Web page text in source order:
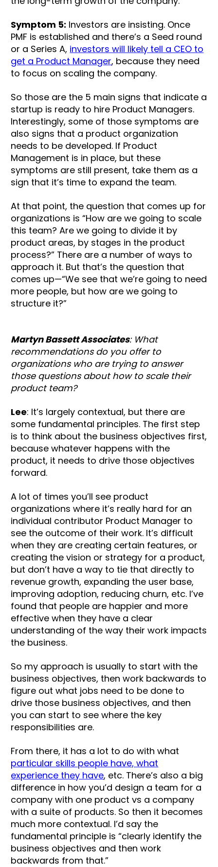
Symptom 5: Investors are insisting. Once
PMF is established and there’s a Seed round
or a Series A, investors will likely tell a CEO to
get a Product Manager, because they need
to focus on scaling the company.
So those are the 5 main signs that indicate a
startup is ready to hire Product Managers.
Interestingly, some of those symptoms are
also signs that a product organization
needs to be developed. If Product
Management is in place, but these
symptoms are still present, take them as a
sign that it’s time to expand the team.
At that point, the question that comes up for
organizations is “How are we going to scale
this team? Are we going to divide it by
product areas, by stages in the product
process?” There are a number of ways to
approach it. But that’s the question that
comes up—“We see that we’re going to need
more people, but how are we going to
structure it?”
Martyn Bassett Associates: What
recommendations do you offer to
organizations who are trying to answer
those questions about how to scale their
product team?
Lee: It’s largely contextual, but there are
some fundamental principles. The first step
is to think about the business objectives first,
because whatever happens with the
product, it needs to drive those objectives
forward.
A lot of times you’ll see product
organizations where it’s really hard for an
individual contributor Product Manager to
see the outcome of their work. It’s difficult
when they are creating certain features, or
creating the vision or strategy for a product,
but don’t have a way to tie that directly to
revenue growth, expanding the user base,
improving adoption, reducing churn, etc. I’ve
found that people are happier and more
effective when they have a clear
understanding of the way their work impacts
the business.
So my approach is usually to start with the
business objectives, then work backwards to
figure out what jobs need to be done to
drive those business objectives, and then
you can start to see where the key
responsibilities are.
From there, it has a lot to do with what
particular skills people have, what
experience they have, etc. There’s also a big
difference in how you’d design a team for a
company with one product vs a company
with a suite of products. So then it becomes
much more contextual. I’d say the
fundamental principle is “clearly identify the
business objectives and then work
backwards from that.”